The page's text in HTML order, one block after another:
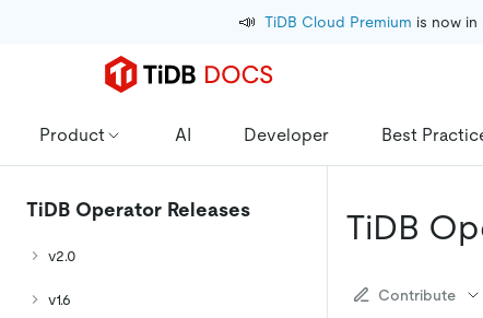
📣 TiDB Cloud Premium is now
Product AI Developer Best
TiDB Operator Releases
v2.0
v1.6
TiDB
Contribute